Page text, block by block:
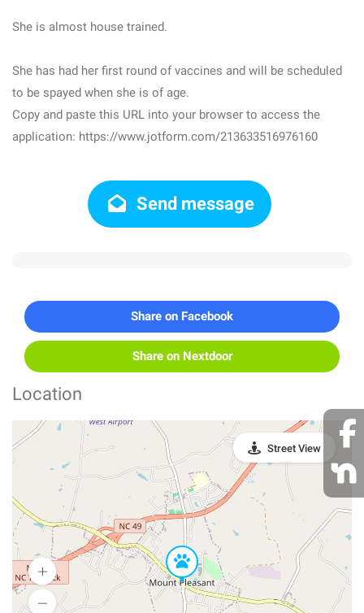
She is almost house trained.
She has had her first round of vaccines and will be scheduled
to be spayed when she is of age.
Copy and paste this URL into your browser to access the
application: https://www.jotform.com/213633516976160
Send message
Share on Facebook
Share on Nextdoor
Location
Street View